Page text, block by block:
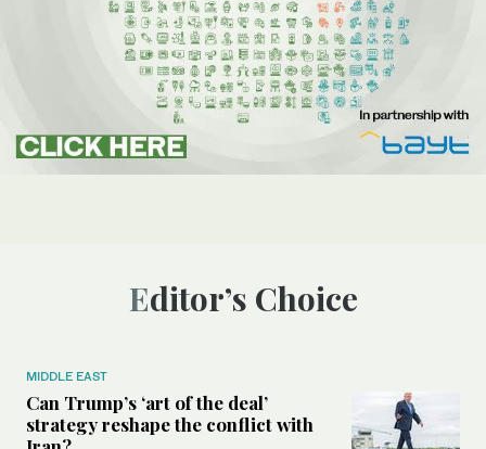
Editor’s Choice
MIDDLE EAST
Can Trump’s ‘art of the deal’
strategy reshape the conflict with